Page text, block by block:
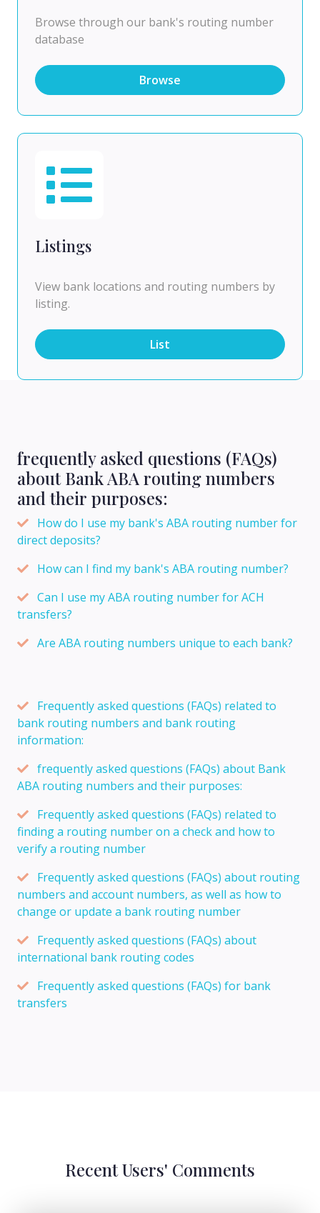
Browse through our bank's routing number
database
Browse
Listings
View bank locations and routing numbers by
listing.
List
frequently asked questions (FAQs)
about Bank ABA routing numbers
and their purposes:
How do I use my bank's ABA routing number for
direct deposits?
How can I find my bank's ABA routing number?
Can I use my ABA routing number for ACH
transfers?
Are ABA routing numbers unique to each bank?
Frequently asked questions (FAQs) related to
bank routing numbers and bank routing
information:
frequently asked questions (FAQs) about Bank
ABA routing numbers and their purposes:
Frequently asked questions (FAQs) related to
finding a routing number on a check and how to
verify a routing number
Frequently asked questions (FAQs) about routing
numbers and account numbers, as well as how to
change or update a bank routing number
Frequently asked questions (FAQs) about
international bank routing codes
Frequently asked questions (FAQs) for bank
transfers
Recent Users' Comments